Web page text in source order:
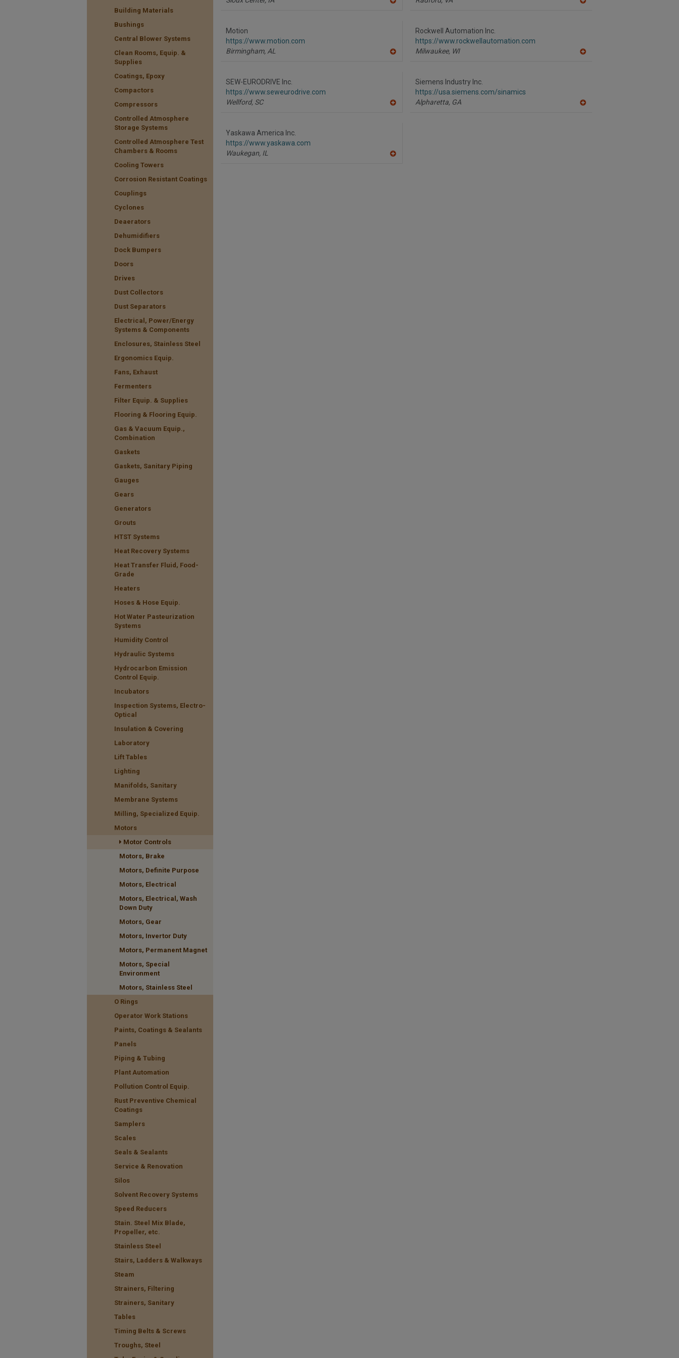
Building Materials
Bushings
Central Blower Systems
Clean Rooms, Equip. &
Supplies
Coatings, Epoxy
Compactors
Compressors
Controlled Atmosphere
Storage Systems
Controlled Atmosphere Test
Chambers & Rooms
Cooling Towers
Corrosion Resistant Coatings
Couplings
Cyclones
Deaerators
Dehumidifiers
Dock Bumpers
Doors
Drives
Dust Collectors
Dust Separators
Electrical, Power/Energy
Systems & Components
Enclosures, Stainless Steel
Ergonomics Equip.
Fans, Exhaust
Fermenters
Filter Equip. & Supplies
Flooring & Flooring Equip.
Gas & Vacuum Equip.,
Combination
Gaskets
Gaskets, Sanitary Piping
Gauges
Gears
Generators
Grouts
HTST Systems
Heat Recovery Systems
Heat Transfer Fluid, Food-
Grade
Heaters
Hoses & Hose Equip.
Hot Water Pasteurization
Systems
Humidity Control
Hydraulic Systems
Hydrocarbon Emission
Control Equip.
Incubators
Inspection Systems, Electro-
Optical
Insulation & Covering
Laboratory
Lift Tables
Lighting
Manifolds, Sanitary
Membrane Systems
Milling, Specialized Equip.
Motors
Motor Controls
Motors, Brake
Motors, Definite Purpose
Motors, Electrical
Motors, Electrical, Wash
Down Duty
Motors, Gear
Motors, Invertor Duty
Motors, Permanent Magnet
Motors, Special
Environment
Motors, Stainless Steel
O Rings
Operator Work Stations
Paints, Coatings & Sealants
Panels
Piping & Tubing
Plant Automation
Pollution Control Equip.
Rust Preventive Chemical
Coatings
Samplers
Scales
Seals & Sealants
Service & Renovation
Silos
Solvent Recovery Systems
Speed Reducers
Stain. Steel Mix Blade,
Propeller, etc.
Stainless Steel
Stairs, Ladders & Walkways
Steam
Strainers, Filtering
Strainers, Sanitary
Tables
Timing Belts & Screws
Troughs, Steel
Motion
https://www.motion.com
Birmingham, AL
Rockwell Automation Inc.
https://www.rockwellautomation.com
Milwaukee, WI
SEW-EURODRIVE Inc.
https://www.seweurodrive.com
Wellford, SC
Siemens Industry Inc.
https://usa.siemens.com/sinamics
Alpharetta, GA
Yaskawa America Inc.
https://www.yaskawa.com
Waukegan, IL